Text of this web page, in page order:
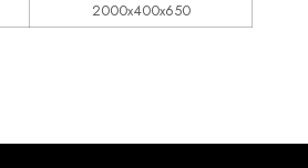
2000x400x650